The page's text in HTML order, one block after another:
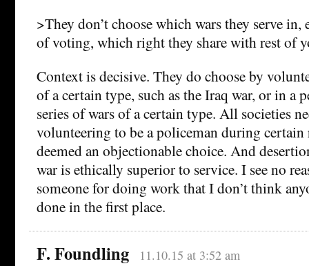
>They don’t choose which wars they serve in,
of voting, which right they share with rest of
Context is decisive. They do choose by
of a certain type, such as the Iraq war, or in a
series of wars of a certain type. All societies
volunteering to be a policeman during certain
deemed an objectionable choice. And
war is ethically superior to service. I see no
someone for doing work that I don’t think
done in the first place.
F. Foundling 11.10.15 at 3:52 am